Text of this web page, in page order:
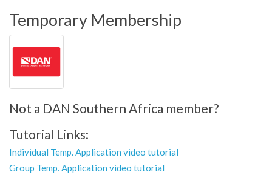
Temporary Membership
Not a DAN Southern Africa member?
Tutorial Links:
Individual Temp. Application video tutorial
Group Temp. Application video tutorial